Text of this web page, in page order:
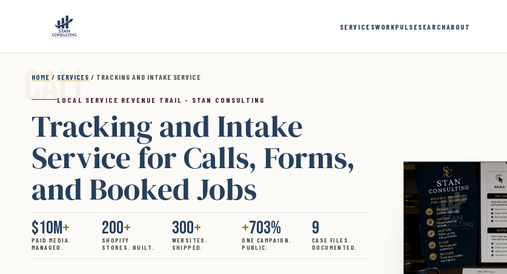
SERVICESWORKPULSESEARCHABOUT
HOME / SERVICES / TRACKING AND INTAKE SERVICE
LOCAL SERVICE REVENUE TRAIL - STAN CONSULTING
Tracking and Intake
Service for Calls, Forms,
and Booked Jobs
$10M+
PAID MEDIA.
MANAGED.
200+
SHOPIFY
STORES. BUILT.
300+
WEBSITES.
SHIPPED.
+703%
ONE CAMPAIGN.
PUBLIC.
9
CASE FILES.
DOCUMENTED.